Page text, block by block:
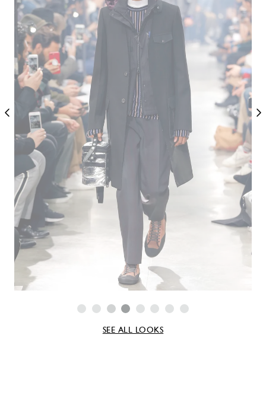
SEE ALL LOOKS